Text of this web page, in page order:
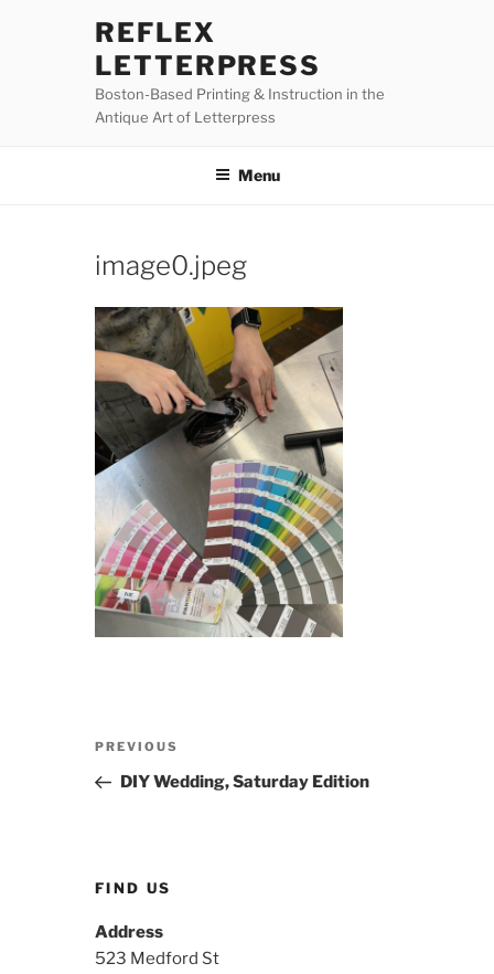
REFLEX
LETTERPRESS
Boston-Based Printing & Instruction in the
Antique Art of Letterpress
Menu
image0.jpeg
Previous
Post
PREVIOUS
DIY Wedding, Saturday Edition
FIND US
Address
523 Medford St